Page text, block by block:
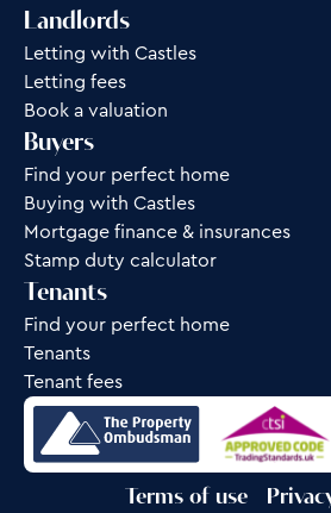
Landlords
Letting with Castles
Letting fees
Book a valuation
Buyers
Find your perfect home
Buying with Castles
Mortgage finance & insurances
Stamp duty calculator
Tenants
Find your perfect home
Tenants
Tenant fees
Terms of use